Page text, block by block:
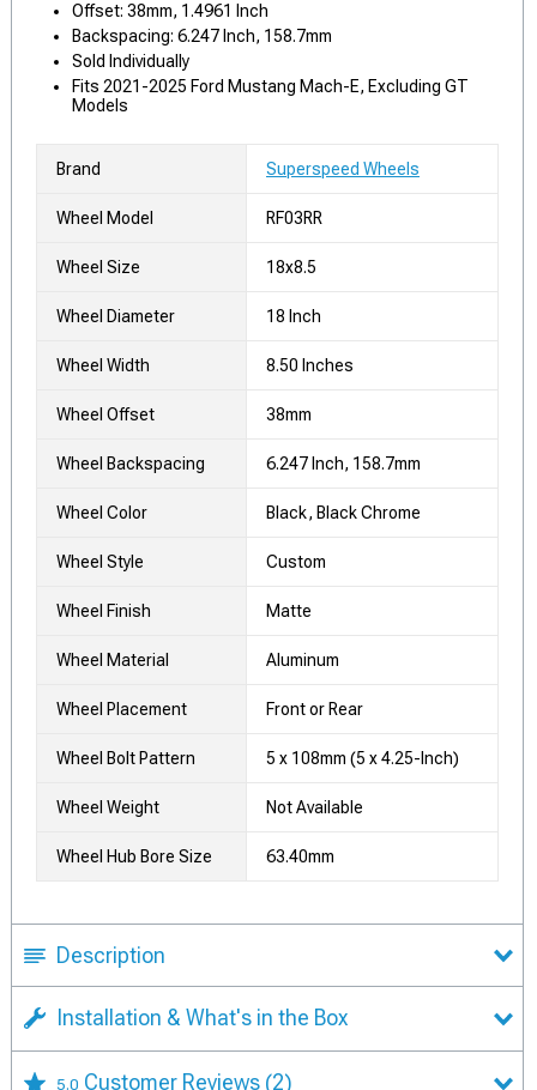
Offset: 38mm, 1.4961 Inch
Backspacing: 6.247 Inch, 158.7mm
Sold Individually
Fits 2021-2025 Ford Mustang Mach-E, Excluding GT
Models
Brand Superspeed Wheels
Wheel Model RF03RR
Wheel Size 18x8.5
Wheel Diameter 18 Inch
Wheel Width 8.50 Inches
Wheel Offset 38mm
Wheel Backspacing 6.247 Inch, 158.7mm
Wheel Color Black, Black Chrome
Wheel Style Custom
Wheel Finish Matte
Wheel Material Aluminum
Wheel Placement Front or Rear
Wheel Bolt Pattern 5 x 108mm (5 x 4.25-Inch)
Wheel Weight Not Available
Wheel Hub Bore Size 63.40mm
Description
Installation & What's in the Box
5.0 Customer Reviews (2)